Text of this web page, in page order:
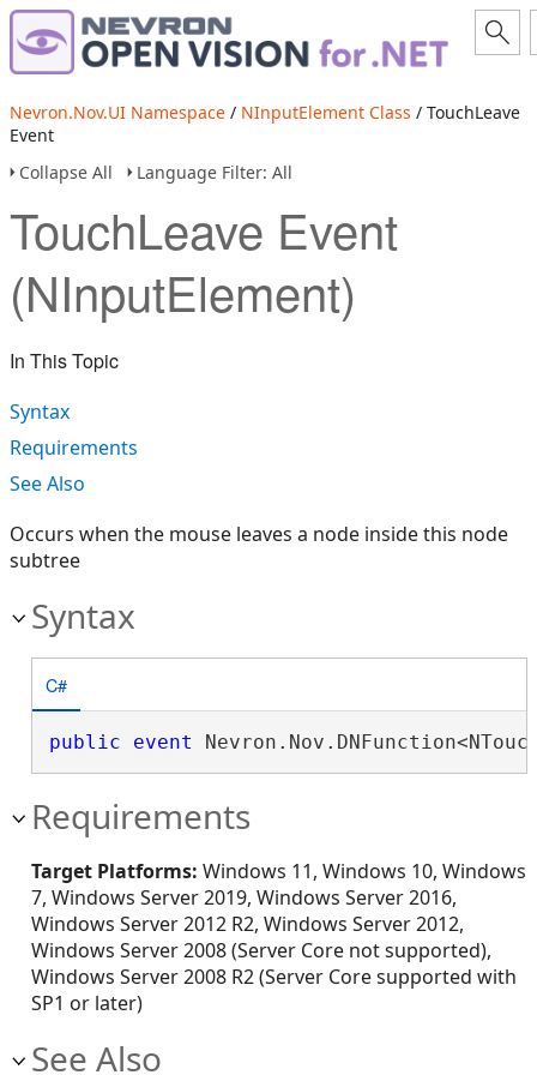
Nevron.Nov.UI Namespace / NInputElement Class / TouchLeave
Event
Collapse All
Language Filter: All
TouchLeave Event
(NInputElement)
In This Topic
Syntax
Requirements
See Also
Occurs when the mouse leaves a node inside this node
subtree
Syntax
C#
public event
Requirements
Target Platforms: Windows 11, Windows 10, Windows
7, Windows Server 2019, Windows Server 2016,
Windows Server 2012 R2, Windows Server 2012,
Windows Server 2008 (Server Core not supported),
Windows Server 2008 R2 (Server Core supported with
SP1 or later)
See Also